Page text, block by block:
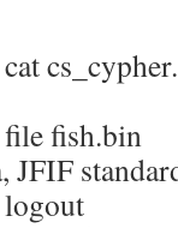
fish.bin
JFIF